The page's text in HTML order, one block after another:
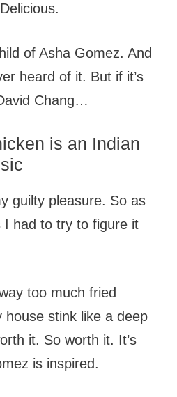
of Asha Gomez. And
heard of it. But if it’s
Chang…
is an Indian
guilty pleasure. So as
I had to try to figure it
too much fried
house stink like a deep
it. So worth it. It’s
is inspired.